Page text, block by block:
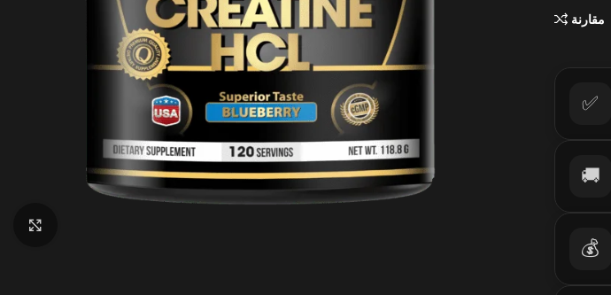
مقارنة
✅
🚚
💰